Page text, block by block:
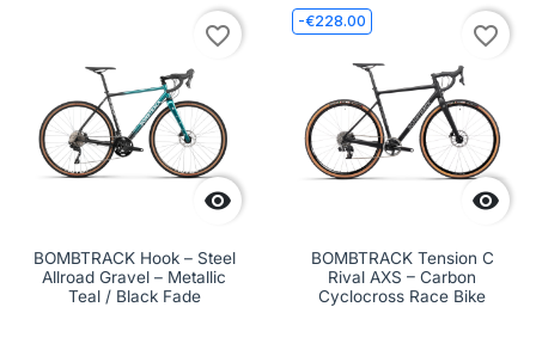

favorite_border
BOMBTRACK Hook – Steel
Allroad Gravel – Metallic
Teal / Black Fade
-€228.00

favorite_border
BOMBTRACK Tension C
Rival AXS – Carbon
Cyclocross Race Bike